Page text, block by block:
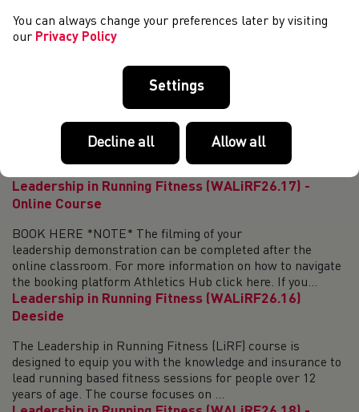
designed to equip you with the knowledge and insurance to
lead running based fitness sessions for people over 12
Leadership in Running Fitness (WALiRF26.19) -
Sobel Centre Aberdare
The Leadership in Running Fitness (LiRF) course is
designed to equip you with the knowledge and insurance to
Leadership in Running Fitness (WALiRF26.17) -
Online Course
BOOK HERE *NOTE* The filming of your
leadership demonstration can be completed after the
online classroom. For more information on how to navigate
the booking platform Athletics Hub click here. If you...
Leadership in Running Fitness (WALiRF26.16)
Deeside
The Leadership in Running Fitness (LiRF) course is
designed to equip you with the knowledge and insurance to
lead running based fitness sessions for people over 12
years of age. The course focuses on ...
You can always change your preferences later by visiting
our Privacy Policy
Settings
Decline all Allow all